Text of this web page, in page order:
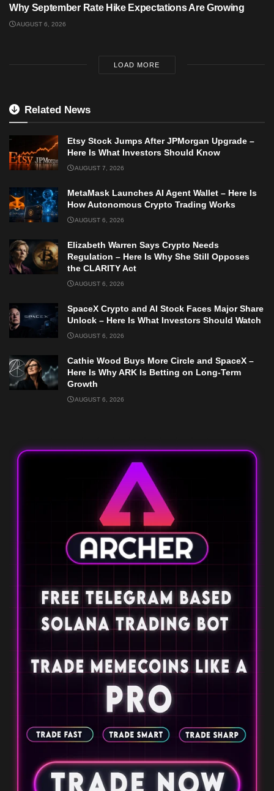
Why September Rate Hike Expectations Are Growing
AUGUST 6, 2026
LOAD MORE
Related News
Etsy Stock Jumps After JPMorgan Upgrade –
Here Is What Investors Should Know
AUGUST 7, 2026
MetaMask Launches AI Agent Wallet – Here Is
How Autonomous Crypto Trading Works
AUGUST 6, 2026
Elizabeth Warren Says Crypto Needs
Regulation – Here Is Why She Still Opposes
the CLARITY Act
AUGUST 6, 2026
SpaceX Crypto and AI Stock Faces Major Share
Unlock – Here Is What Investors Should Watch
AUGUST 6, 2026
Cathie Wood Buys More Circle and SpaceX –
Here Is Why ARK Is Betting on Long-Term
Growth
AUGUST 6, 2026